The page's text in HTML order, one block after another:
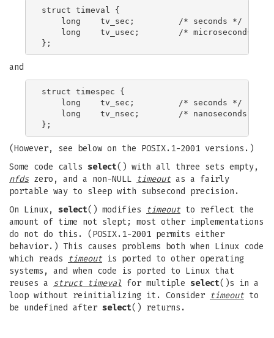
struct timeval {
    long    tv_sec;         /* seconds */
    long    tv_usec;        /* microseconds */
and
struct timespec {
    long    tv_sec;         /* seconds */
    long    tv_nsec;        /* nanoseconds */
(However, see below on the POSIX.1-2001 versions.)
Some code calls select() with all three sets empty,
nfdszero, and a non-NULL timeout as a fairly
portable way to sleep with subsecond precision.
On Linux, select() modifies timeout to reflect the
amount of time not slept; most other implementations
do not do this. (POSIX.1-2001 permits either
behavior.) This causes problems both when Linux code
which reads
timeout is ported to other operating
systems, and when code is ported to Linux that
reuses a struct timeval for multiple select()s in a
loop without reinitializing it. Consider timeout to
be undefined after select() returns.